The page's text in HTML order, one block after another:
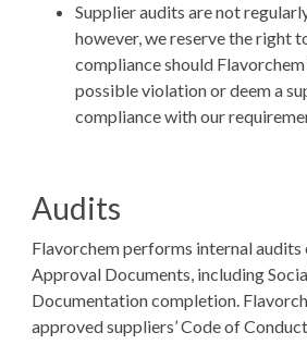
Supplier audits are not
however, we reserve the right
compliance should
possible violation or deem a
compliance with our
Audits
Flavorchem performs internal audits
Approval Documents, including
Documentation completion.
approved suppliers’ Code of